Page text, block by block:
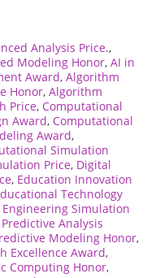
Analysis Price.,
Modeling Honor, AI in
Award, Algorithm
Honor, Algorithm
Price, Computational
Award, Computational
Award,
Simulation
Price, Digital
, Education Innovation
Technology
Engineering Simulation
Predictive Analysis
Modeling Honor,
Excellence Award,
Computing Honor,